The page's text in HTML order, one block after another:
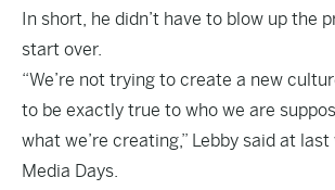
In short, he didn’t have to blow up the
start over.
“We’re not trying to create a new
to be exactly true to who we are
what we’re creating,” Lebby said at last
Media Days.